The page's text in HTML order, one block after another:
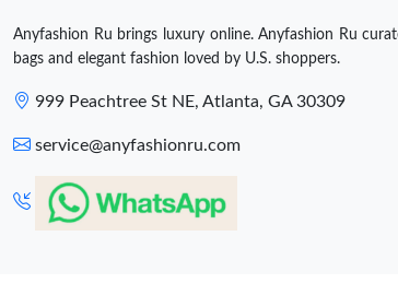
Anyfashion Ru brings luxury online. Anyfashion Ru
bags and elegant fashion loved by U.S. shoppers.
999 Peachtree St NE, Atlanta, GA 30309
service@anyfashionru.com